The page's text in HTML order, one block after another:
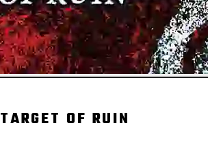
TARGET OF RUIN